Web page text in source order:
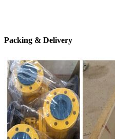
Packing & Delivery